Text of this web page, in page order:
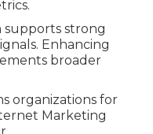
supports strong
Enhancing
broader
organizations for
Marketing